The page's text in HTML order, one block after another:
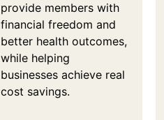
provide members with
financial freedom and
better health outcomes,
while helping
businesses achieve real
cost savings.